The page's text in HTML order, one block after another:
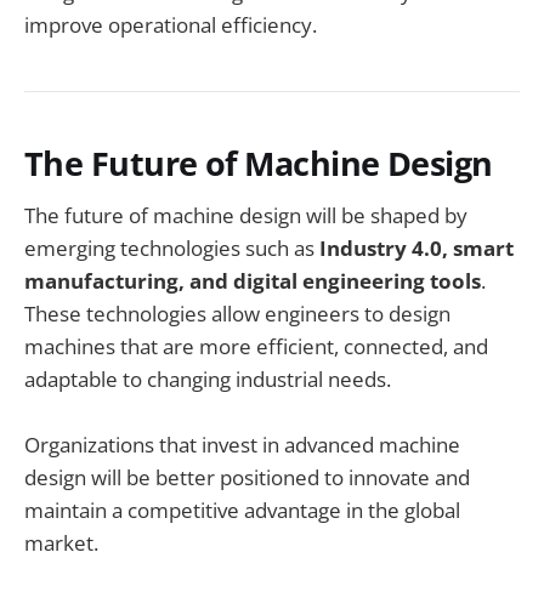
improve operational efficiency.
The Future of Machine Design
The future of machine design will be shaped by
emerging technologies such as Industry 4.0, smart
manufacturing, and digital engineering tools.
These technologies allow engineers to design
machines that are more efficient, connected, and
adaptable to changing industrial needs.
Organizations that invest in advanced machine
design will be better positioned to innovate and
maintain a competitive advantage in the global
market.